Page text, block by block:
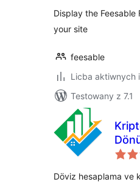
Display the Feesable
your site
feesable
Licba aktiwnych
Testowany z 7.1
Döviz hesaplama ve